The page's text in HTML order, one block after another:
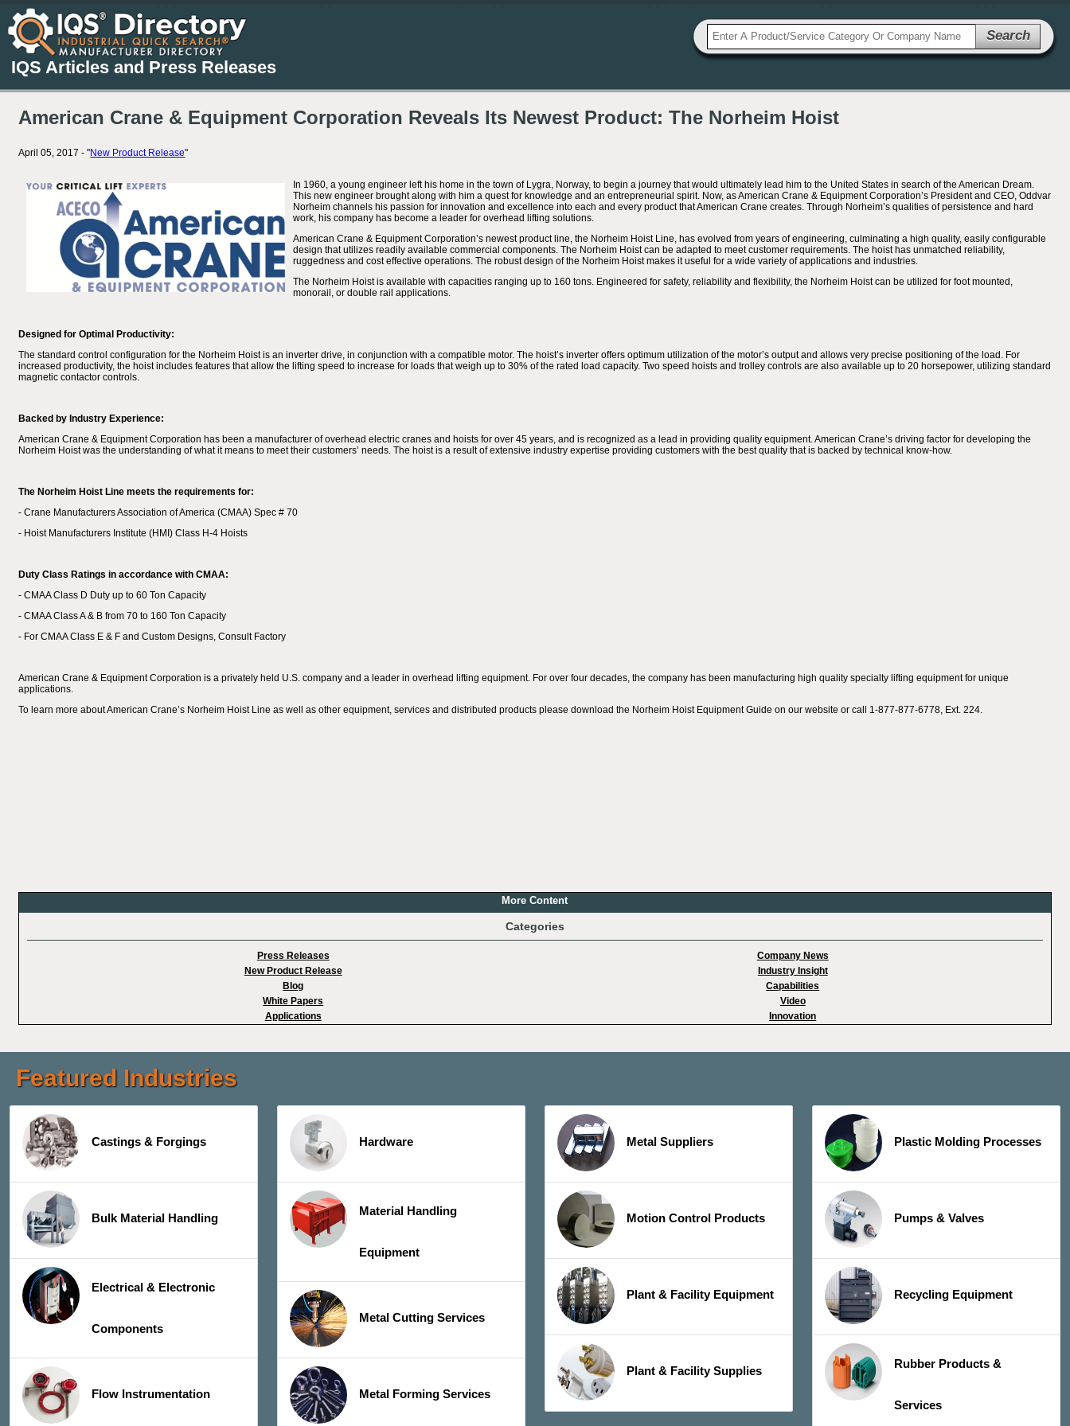
IQS Articles and Press Releases
Search
American Crane & Equipment Corporation Reveals Its Newest Product: The Norheim Hoist
April 05, 2017 - "New Product Release"
In 1960, a young engineer left his home in the town of Lygra, Norway, to begin a journey that would ultimately lead him to the United States in search of the American Dream.
This new engineer brought along with him a quest for knowledge and an entrepreneurial spirit. Now, as American Crane & Equipment Corporation’s President and CEO, Oddvar
Norheim channels his passion for innovation and excellence into each and every product that American Crane creates. Through Norheim’s qualities of persistence and hard
work, his company has become a leader for overhead lifting solutions.
American Crane & Equipment Corporation’s newest product line, the Norheim Hoist Line, has evolved from years of engineering, culminating a high quality, easily configurable
design that utilizes readily available commercial components. The Norheim Hoist can be adapted to meet customer requirements. The hoist has unmatched reliability,
ruggedness and cost effective operations. The robust design of the Norheim Hoist makes it useful for a wide variety of applications and industries.
The Norheim Hoist is available with capacities ranging up to 160 tons. Engineered for safety, reliability and flexibility, the Norheim Hoist can be utilized for foot mounted,
monorail, or double rail applications.
Designed for Optimal Productivity:
The standard control configuration for the Norheim Hoist is an inverter drive, in conjunction with a compatible motor. The hoist’s inverter offers optimum utilization of the motor’s output and allows very precise positioning of the load. For
increased productivity, the hoist includes features that allow the lifting speed to increase for loads that weigh up to 30% of the rated load capacity. Two speed hoists and trolley controls are also available up to 20 horsepower, utilizing standard
magnetic contactor controls.
Backed by Industry Experience:
American Crane & Equipment Corporation has been a manufacturer of overhead electric cranes and hoists for over 45 years, and is recognized as a lead in providing quality equipment. American Crane’s driving factor for developing the
Norheim Hoist was the understanding of what it means to meet their customers’ needs. The hoist is a result of extensive industry expertise providing customers with the best quality that is backed by technical know-how.
The Norheim Hoist Line meets the requirements for:
- Crane Manufacturers Association of America (CMAA) Spec # 70
- Hoist Manufacturers Institute (HMI) Class H-4 Hoists
Duty Class Ratings in accordance with CMAA:
- CMAA Class D Duty up to 60 Ton Capacity
- CMAA Class A & B from 70 to 160 Ton Capacity
- For CMAA Class E & F and Custom Designs, Consult Factory
American Crane & Equipment Corporation is a privately held U.S. company and a leader in overhead lifting equipment. For over four decades, the company has been manufacturing high quality specialty lifting equipment for unique
applications.
To learn more about American Crane’s Norheim Hoist Line as well as other equipment, services and distributed products please download the Norheim Hoist Equipment Guide on our website or call 1-877-877-6778, Ext. 224.
More Content
Categories
Press Releases
Company News
New Product Release
Industry Insight
Blog
Capabilities
White Papers
Video
Applications
Innovation
Featured Industries
Castings & Forgings
Bulk Material Handling
Electrical & Electronic
Components
Flow Instrumentation
Hardware
Material Handling
Equipment
Metal Cutting Services
Metal Forming Services
Metal Suppliers
Motion Control Products
Plant & Facility Equipment
Plant & Facility Supplies
Plastic Molding Processes
Pumps & Valves
Recycling Equipment
Rubber Products &
Services